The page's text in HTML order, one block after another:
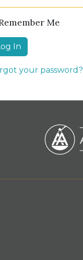
Me
your password?